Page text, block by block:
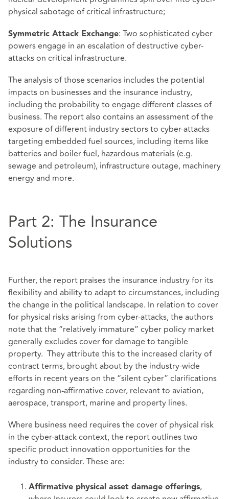
physical sabotage of critical infrastructure;
Symmetric Attack Exchange: Two sophisticated cyber
powers engage in an escalation of destructive cyber-
attacks on critical infrastructure.
The analysis of those scenarios includes the potential
impacts on businesses and the insurance industry,
including the probability to engage different classes of
business. The report also contains an assessment of the
exposure of different industry sectors to cyber-attacks
targeting embedded fuel sources, including items like
batteries and boiler fuel, hazardous materials (e.g.
sewage and petroleum), infrastructure outage, machinery
energy and more.
Part 2: The Insurance
Solutions
Further, the report praises the insurance industry for its
flexibility and ability to adapt to circumstances, including
the change in the political landscape. In relation to cover
for physical risks arising from cyber-attacks, the authors
note that the “relatively immature” cyber policy market
generally excludes cover for damage to tangible
property. They attribute this to the increased clarity of
contract terms, brought about by the industry-wide
efforts in recent years on the “silent cyber” clarifications
regarding non-affirmative cover, relevant to aviation,
aerospace, transport, marine and property lines.
Where business need requires the cover of physical risk
in the cyber-attack context, the report outlines two
specific product innovation opportunities for the
industry to consider. These are:
Affirmative physical asset damage offerings,